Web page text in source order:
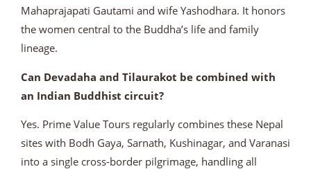
Mahaprajapati Gautami and wife Yashodhara. It honors
the women central to the Buddha’s life and family
lineage.
Can Devadaha and Tilaurakot be combined with
an Indian Buddhist circuit?
Yes. Prime Value Tours regularly combines these Nepal
sites with Bodh Gaya, Sarnath, Kushinagar, and Varanasi
into a single cross-border pilgrimage, handling all